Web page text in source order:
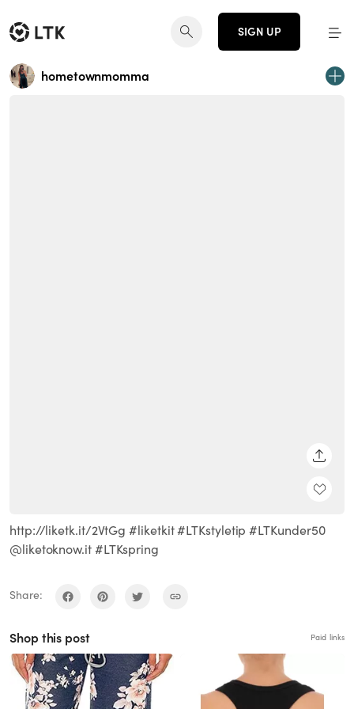
SIGN UP
hometownmomma
http://liketk.it/2VtGg #liketkit #LTKstyletip #LTKunder50
@liketoknow.it #LTKspring
Share:
Shop this post Paid links